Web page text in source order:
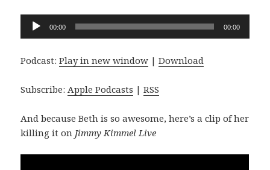
Audio
Player
00:00 00:00
Podcast:Play in new window |Download
Subscribe:Apple Podcasts |RSS
And because Beth is so awesome, here’s a clip of her
killing it on Jimmy Kimmel Live